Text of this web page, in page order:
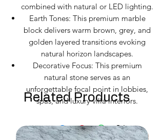
combined with natural or LED lighting.
Earth Tones: This premium marble
block delivers warm brown, grey, and
golden layered transitions evoking
natural horizon landscapes.
Decorative Focus: This premium
natural stone serves as an
unforgettable focal point in lobbies,
spas, and luxury villa interiors.
Related Products